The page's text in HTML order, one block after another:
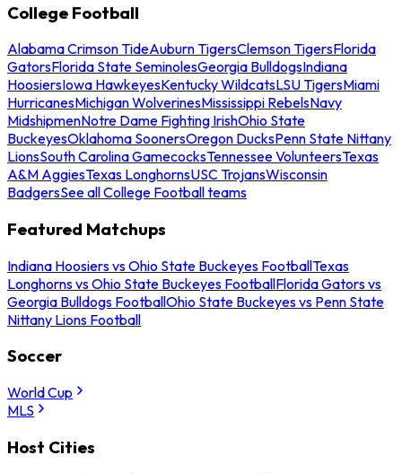
College Football
Alabama Crimson TideAuburn TigersClemson TigersFlorida
GatorsFlorida State SeminolesGeorgia BulldogsIndiana
HoosiersIowa HawkeyesKentucky WildcatsLSU TigersMiami
HurricanesMichigan WolverinesMississippi RebelsNavy
MidshipmenNotre Dame Fighting IrishOhio State
BuckeyesOklahoma SoonersOregon DucksPenn State Nittany
LionsSouth Carolina GamecocksTennessee VolunteersTexas
A&M AggiesTexas LonghornsUSC TrojansWisconsin
BadgersSee all College Football teams
Featured Matchups
Indiana Hoosiers vs Ohio State Buckeyes FootballTexas
Longhorns vs Ohio State Buckeyes FootballFlorida Gators vs
Georgia Bulldogs FootballOhio State Buckeyes vs Penn State
Nittany Lions Football
Soccer
World Cup
MLS
Host Cities